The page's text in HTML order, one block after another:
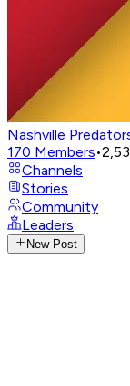
Nashville
170 Members•
Channels
Stories
Community
Leaders
New Post